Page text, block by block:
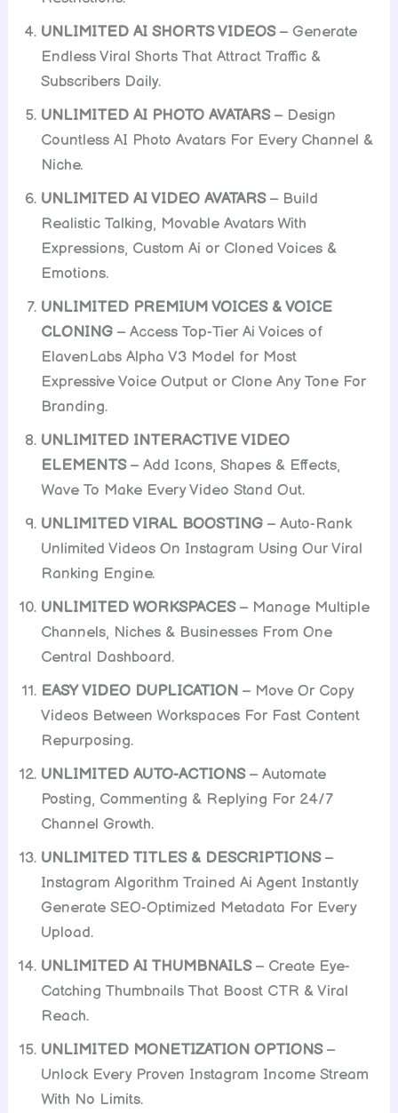
UNLIMITED AI SHORTS VIDEOS– Generate
Endless Viral Shorts That Attract Traffic &
Subscribers Daily.
UNLIMITED AI PHOTO AVATARS– Design
Countless AI Photo Avatars For Every Channel &
Niche.
UNLIMITED AI VIDEO AVATARS– Build
Realistic Talking, Movable Avatars With
Expressions, Custom Ai or Cloned Voices &
Emotions.
UNLIMITED PREMIUM VOICES & VOICE
CLONING – Access Top-Tier Ai Voices of
ElavenLabs Alpha V3 Model for Most
Expressive Voice Output or Clone Any Tone For
Branding.
UNLIMITED INTERACTIVE VIDEO
ELEMENTS– Add Icons, Shapes & Effects,
Wave To Make Every Video Stand Out.
UNLIMITED VIRAL BOOSTING – Auto-Rank
Unlimited Videos On Instagram Using Our Viral
Ranking Engine.
UNLIMITED WORKSPACES– Manage Multiple
Channels, Niches & Businesses From One
Central Dashboard.
EASY VIDEO DUPLICATION – Move Or Copy
Videos Between Workspaces For Fast Content
Repurposing.
UNLIMITED AUTO-ACTIONS– Automate
Posting, Commenting & Replying For 24/7
Channel Growth.
UNLIMITED TITLES & DESCRIPTIONS–
Instagram Algorithm Trained Ai Agent Instantly
Generate SEO-Optimized Metadata For Every
Upload.
UNLIMITED AI THUMBNAILS– Create Eye-
Catching Thumbnails That Boost CTR & Viral
Reach.
UNLIMITED MONETIZATION OPTIONS–
Unlock Every Proven Instagram Income Stream
With No Limits.